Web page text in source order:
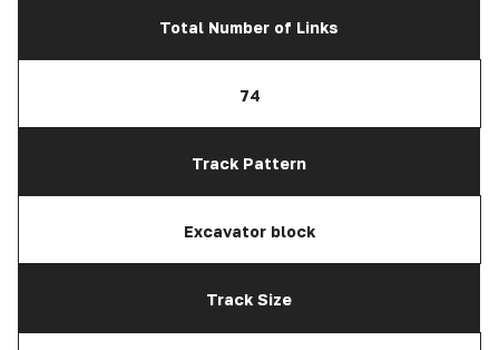
Total Number of Links
74
Track Pattern
Excavator block
Track Size